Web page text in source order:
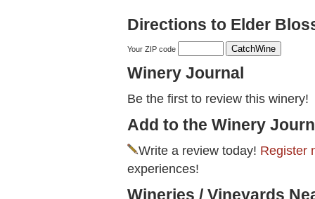
Directions to Elder
Your ZIP code
Winery Journal
Be the first to review this winery!
Add to the Winery
Write a review today! Register
experiences!
Wineries / Vineyards